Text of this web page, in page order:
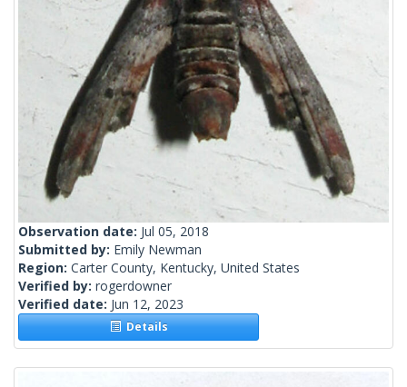
Observation date: Jul 05, 2018
Submitted by: Emily Newman
Region: Carter County, Kentucky, United States
Verified by: rogerdowner
Verified date: Jun 12, 2023
Details